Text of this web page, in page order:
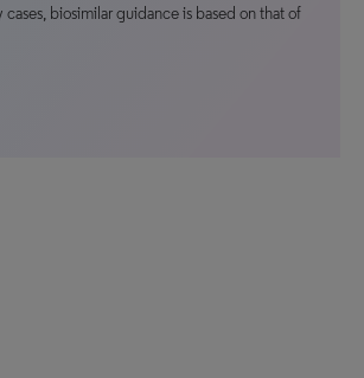
cases, biosimilar guidance is based on that of